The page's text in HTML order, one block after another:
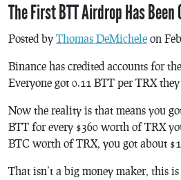
The First BTT Airdrop Has
Posted by Thomas DeMichele on
Binance has credited accounts for
Everyone got 0.11 BTT per TRX
Now the reality is that means you
BTT for every $360 worth of TRX
BTC worth of TRX, you got about
That isn’t a big money maker, this